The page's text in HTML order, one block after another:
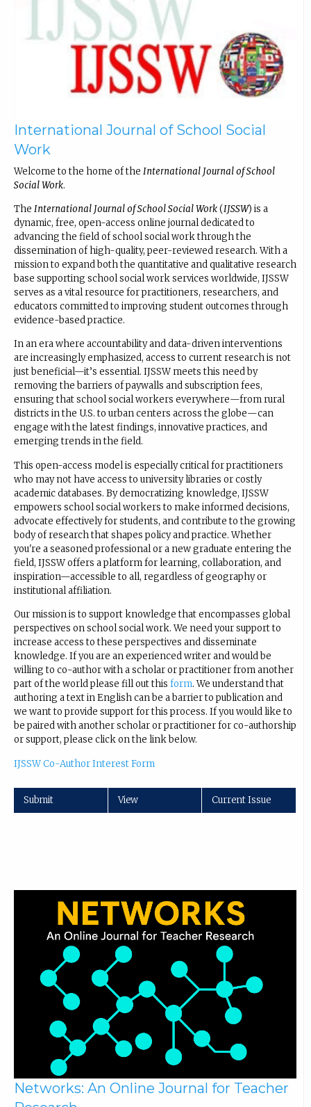
International Journal of School Social
Work
Welcome to the home of the International Journal of School
Social Work.
The International Journal of School Social Work(IJSSW) is a
dynamic, free, open-access online journal dedicated to
advancing the field of school social work through the
dissemination of high-quality, peer-reviewed research. With a
mission to expand both the quantitative and qualitative research
base supporting school social work services worldwide, IJSSW
serves as a vital resource for practitioners, researchers, and
educators committed to improving student outcomes through
evidence-based practice.
In an era where accountability and data-driven interventions
are increasingly emphasized, access to current research is not
just beneficial—it’s essential. IJSSW meets this need by
removing the barriers of paywalls and subscription fees,
ensuring that school social workers everywhere—from rural
districts in the U.S. to urban centers across the globe—can
engage with the latest findings, innovative practices, and
emerging trends in the field.
This open-access model is especially critical for practitioners
who may not have access to university libraries or costly
academic databases. By democratizing knowledge, IJSSW
empowers school social workers to make informed decisions,
advocate effectively for students, and contribute to the growing
body of research that shapes policy and practice. Whether
you're a seasoned professional or a new graduate entering the
field, IJSSW offers a platform for learning, collaboration, and
inspiration—accessible to all, regardless of geography or
institutional affiliation.
Our mission is to support knowledge that encompasses global
perspectives on school social work. We need your support to
increase access to these perspectives and disseminate
knowledge. If you are an experienced writer and would be
willing to co-author with a scholar or practitioner from another
part of the world please fill out this form. We understand that
authoring a text in English can be a barrier to publication and
we want to provide support for this process. If you would like to
be paired with another scholar or practitioner for co-authorship
or support, please click on the link below.
IJSSW Co-Author Interest Form
Submit View Current Issue
Networks: An Online Journal for Teacher